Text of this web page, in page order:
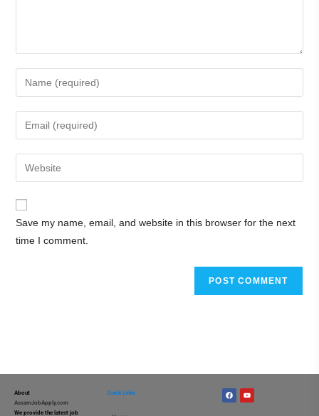
Save my name, email, and website in this browser for the next
time I comment.
About
AssamJobApply.com
We provide the latest job
Quick Links